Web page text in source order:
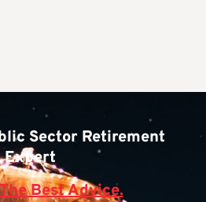
Sector Retirement
Expert
Best Advice.